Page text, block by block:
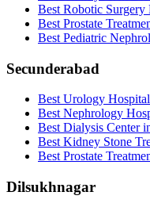
Best Robotic
Best Prostate
Best Pediatric
Secunderabad
Best Urology
Best Nephrology
Best Dialysis Center
Best Kidney Stone
Best Prostate
Dilsukhnagar